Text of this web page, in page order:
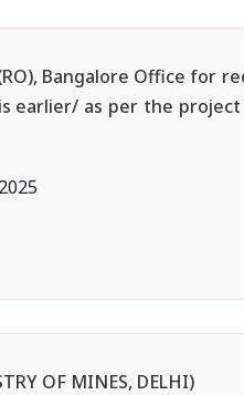
Bangalore Office
as per the
OF MINES, DELHI)